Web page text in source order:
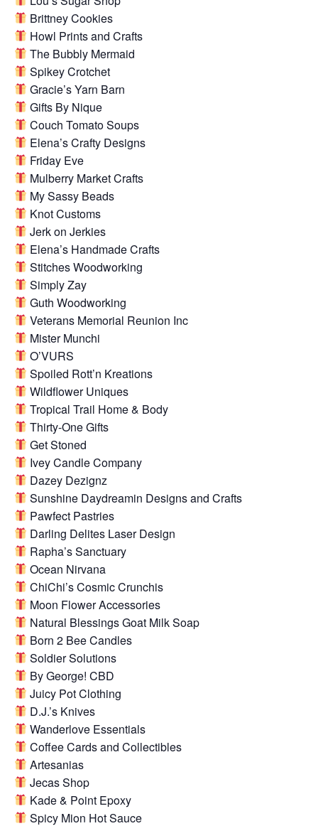
Brittney Cookies
Howl Prints and Crafts
The Bubbly Mermaid
Spikey Crotchet
Gracie’s Yarn Barn
Gifts By Nique
Couch Tomato Soups
Elena’s Crafty Designs
Friday Eve
Mulberry Market Crafts
My Sassy Beads
Knot Customs
Jerk on Jerkies
Elena’s Handmade Crafts
Stitches Woodworking
Simply Zay
Guth Woodworking
Veterans Memorial Reunion Inc
Mister Munchi
O’VURS
Spoiled Rott’n Kreations
Wildflower Uniques
Tropical Trail Home & Body
Thirty-One Gifts
Get Stoned
Ivey Candle Company
Dazey Dezignz
Sunshine Daydreamin Designs and Crafts
Pawfect Pastries
Darling Delites Laser Design
Rapha’s Sanctuary
Ocean Nirvana
ChiChi’s Cosmic Crunchis
Moon Flower Accessories
Natural Blessings Goat Milk Soap
Born 2 Bee Candles
Soldier Solutions
By George! CBD
Juicy Pot Clothing
D.J.’s Knives
Wanderlove Essentials
Coffee Cards and Collectibles
Artesanias
Jecas Shop
Kade & Point Epoxy
Spicy Mion Hot Sauce